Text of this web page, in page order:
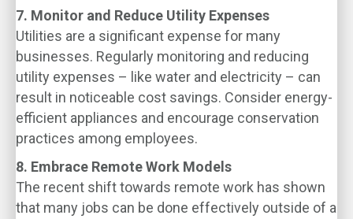
7. Monitor and Reduce Utility Expenses
Utilities are a significant expense for many
businesses. Regularly monitoring and reducing
utility expenses – like water and electricity – can
result in noticeable cost savings. Consider energy-
efficient appliances and encourage conservation
practices among employees.
8. Embrace Remote Work Models
The recent shift towards remote work has shown
that many jobs can be done effectively outside of a